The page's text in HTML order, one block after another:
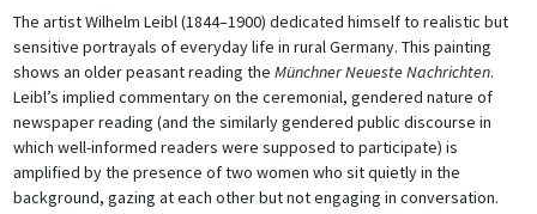
The artist Wilhelm Leibl (1844–1900) dedicated himself to realistic but
sensitive portrayals of everyday life in rural Germany. This painting
shows an older peasant reading the Münchner Neueste Nachrichten.
Leibl’s implied commentary on the ceremonial, gendered nature of
newspaper reading (and the similarly gendered public discourse in
which well-informed readers were supposed to participate) is
amplified by the presence of two women who sit quietly in the
background, gazing at each other but not engaging in conversation.